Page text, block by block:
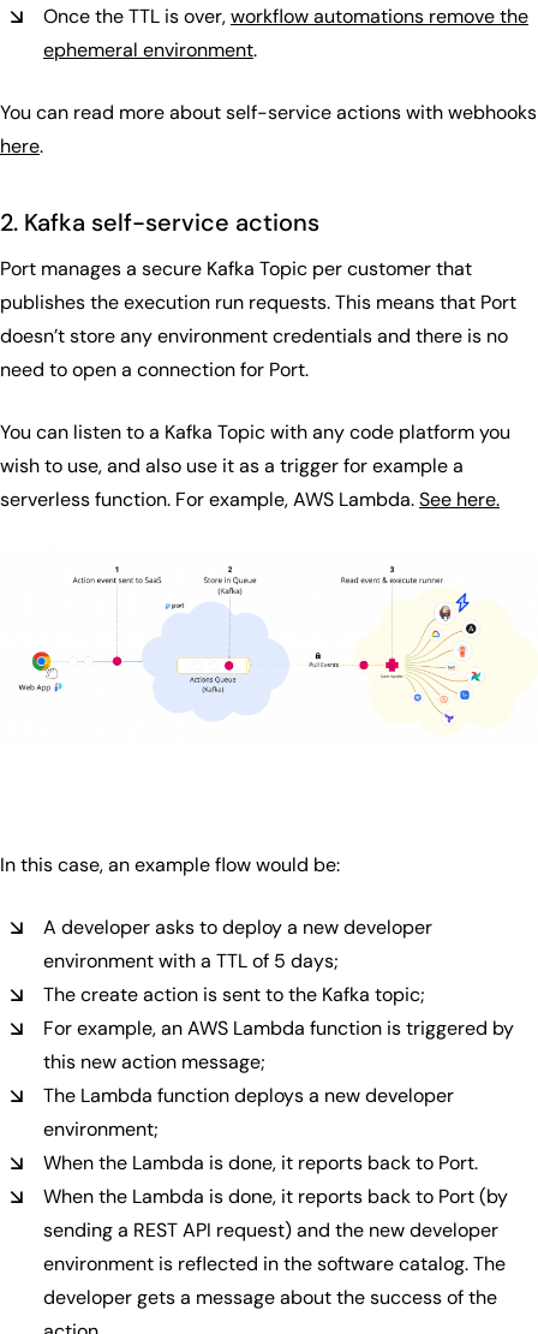
Once the TTL is over,workflow automations remove the
ephemeral environment.
You can read more about self-service actions with webhooks
here.
2. Kafka self-service actions
Port manages a secure Kafka Topic per customer that
publishes the execution run requests. This means that Port
doesn’t store any environment credentials and there is no
need to open a connection for Port.
You can listen to a Kafka Topic with any code platform you
wish to use, and also use it as a trigger for example a
serverless function. For example, AWS Lambda.See here.
In this case, an example flow would be:
A developer asks to deploy a new developer
environment with a TTL of 5 days;
The create action is sent to the Kafka topic;
For example, an AWS Lambda function is triggered by
this new action message;
The Lambda function deploys a new developer
environment;
When the Lambda is done, it reports back to Port.
When the Lambda is done, it reports back to Port (by
sending a REST API request) and the new developer
environment is reflected in the software catalog. The
developer gets a message about the success of the